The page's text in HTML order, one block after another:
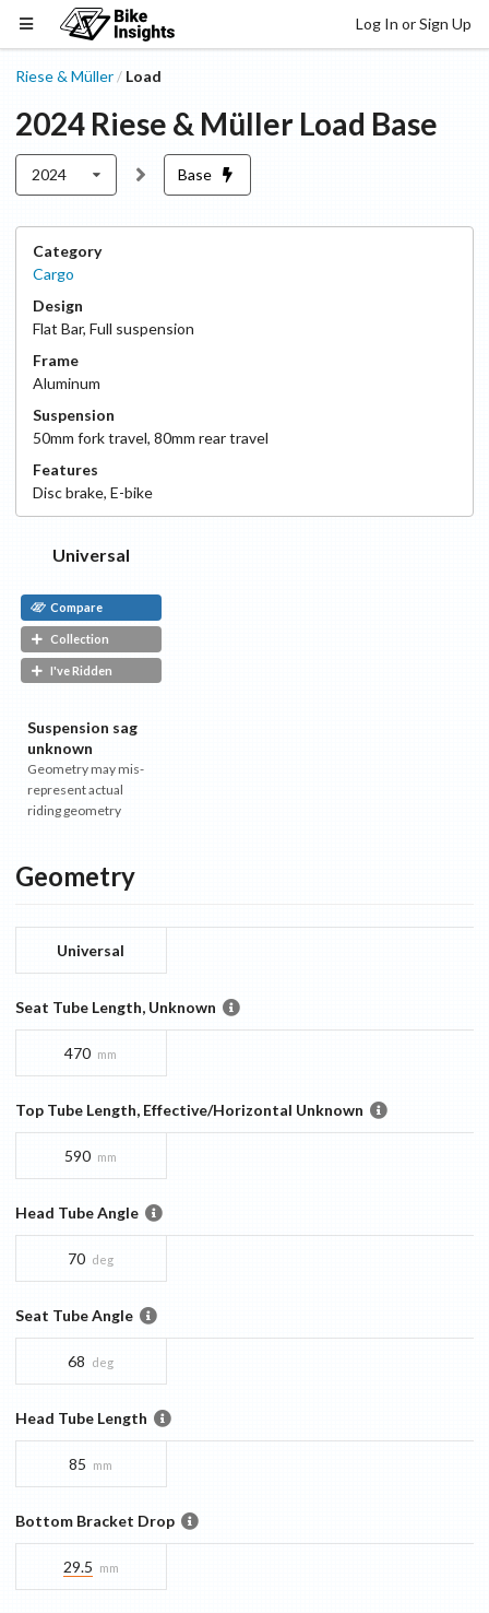
Log In or Sign Up
Riese & Müller / Load
2024 Riese & Müller Load Base
2024 Base
Category
Cargo
Design
Flat Bar, Full suspension
Frame
Aluminum
Suspension
50mm fork travel, 80mm rear travel
Features
Discbrake, E-bike
Universal
Compare
Collection
I've Ridden
Suspension sag
unknown
Geometry may mis-
represent actual
riding geometry
Geometry
Universal
Seat Tube Length, Unknown
470 mm
Top Tube Length, Effective/Horizontal Unknown
590 mm
Head Tube Angle
70 deg
Seat Tube Angle
68 deg
Head Tube Length
85 mm
Bottom Bracket Drop
29.5 mm